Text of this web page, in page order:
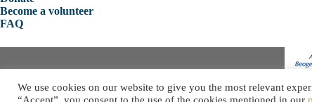
Become a volunteer
FAQ
Copyright © 2026 Biblionef
Privacy Policy
We use cookies on our website to give you the most relevant
“Accept”, you consent to the use of the cookies mentioned in our